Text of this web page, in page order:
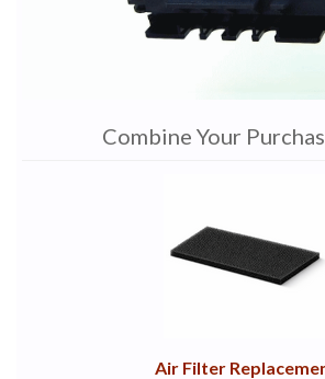
Combine Your
Air Filter